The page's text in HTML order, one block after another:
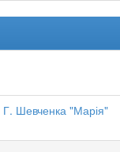
Г. Шевченка "Марія"